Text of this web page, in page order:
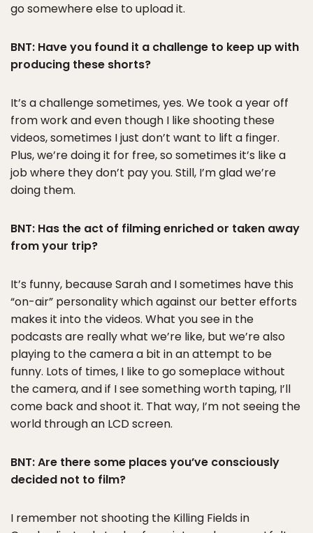
go somewhere else to upload it.
BNT: Have you found it a challenge to keep up with
producing these shorts?
It’s a challenge sometimes, yes. We took a year off
from work and even though I like shooting these
videos, sometimes I just don’t want to lift a finger.
Plus, we’re doing it for free, so sometimes it’s like a
job where they don’t pay you. Still, I’m glad we’re
doing them.
BNT: Has the act of filming enriched or taken away
from your trip?
It’s funny, because Sarah and I sometimes have this
“on-air” personality which against our better efforts
makes it into the videos. What you see in the
podcasts are really what we’re like, but we’re also
playing to the camera a bit in an attempt to be
funny. Lots of times, I like to go someplace without
the camera, and if I see something worth taping, I’ll
come back and shoot it. That way, I’m not seeing the
world through an LCD screen.
BNT: Are there some places you’ve consciously
decided not to film?
I remember not shooting the Killing Fields in